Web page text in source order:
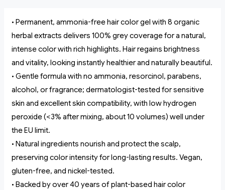
• Permanent, ammonia-free hair color gel with 8 organic
herbal extracts delivers 100% grey coverage for a natural,
intense color with rich highlights. Hair regains brightness
and vitality, looking instantly healthier and naturally beautiful.
• Gentle formula with no ammonia, resorcinol, parabens,
alcohol, or fragrance; dermatologist-tested for sensitive
skin and excellent skin compatibility, with low hydrogen
peroxide (<3% after mixing, about 10 volumes) well under
the EU limit.
• Natural ingredients nourish and protect the scalp,
preserving color intensity for long-lasting results. Vegan,
gluten-free, and nickel-tested.
• Backed by over 40 years of plant-based hair color